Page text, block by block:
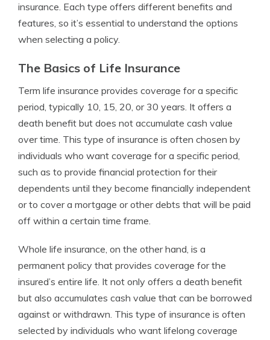
insurance. Each type offers different benefits and
features, so it’s essential to understand the options
when selecting a policy.
The Basics of Life Insurance
Term life insurance provides coverage for a specific
period, typically 10, 15, 20, or 30 years. It offers a
death benefit but does not accumulate cash value
over time. This type of insurance is often chosen by
individuals who want coverage for a specific period,
such as to provide financial protection for their
dependents until they become financially independent
or to cover a mortgage or other debts that will be paid
off within a certain time frame.
Whole life insurance, on the other hand, is a
permanent policy that provides coverage for the
insured’s entire life. It not only offers a death benefit
but also accumulates cash value that can be borrowed
against or withdrawn. This type of insurance is often
selected by individuals who want lifelong coverage